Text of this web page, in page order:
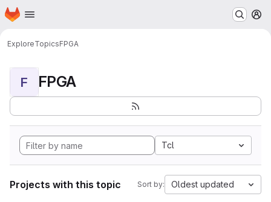
Skip to main content
Homepage
ExploreTopicsFPGA
F FPGA
Tcl
Projects with this topic Sort by: Oldest updated